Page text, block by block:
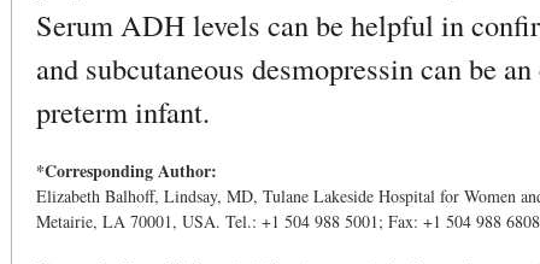
Serum ADH levels can be helpful in
and subcutaneous desmopressin can be
preterm infant.
*Corresponding Author:
Elizabeth Balhoff, Lindsay, MD, Tulane Lakeside Hospital for Women
Metairie, LA 70001, USA. Tel.: +1 504 988 5001; Fax: +1 504 988